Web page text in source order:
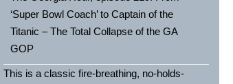
‘Super Bowl Coach’ to Captain of the
Titanic – The Total Collapse of the GA
GOP
This is a classic fire-breathing, no-holds-